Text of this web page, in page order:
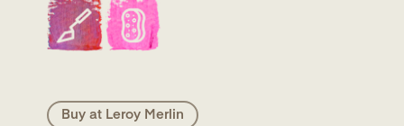
Buy at Leroy Merlin